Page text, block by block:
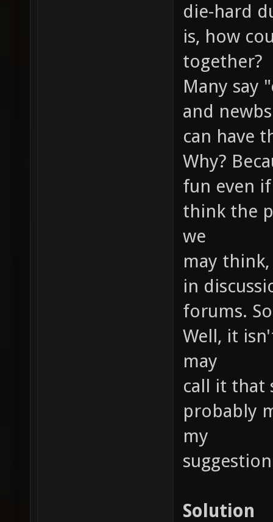
die-hard
is, how
together?
Many say
and
can have
Why?
fun even
think the
we
may
in
forums.
Well, it
may
call it that
probably
my
Solution